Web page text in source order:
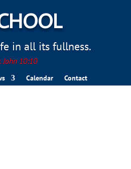
in all its fullness.
10:10
Calendar Contact